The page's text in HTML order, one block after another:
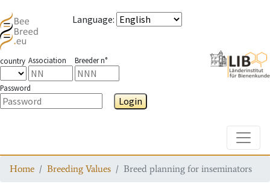
Language:
country Association Breeder n°
Password
Login
Home Breeding Values Breed planning for inseminators